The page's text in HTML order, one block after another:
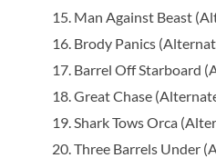
Man Against Beast
Brody Panics
Barrel Off Starboard
Great Chase
Shark Tows Orca
Three Barrels Under